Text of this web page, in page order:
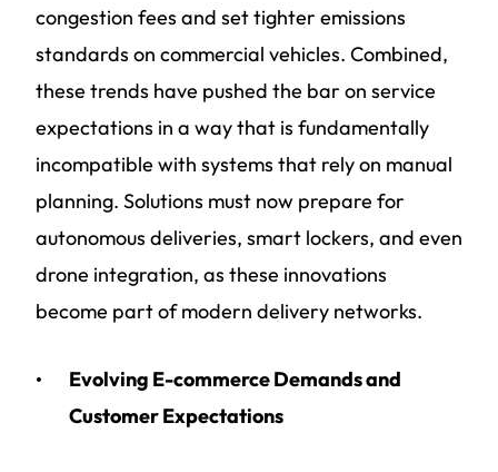
congestion fees and set tighter emissions
standards on commercial vehicles. Combined,
these trends have pushed the bar on service
expectations in a way that is fundamentally
incompatible with systems that rely on manual
planning. Solutions must now prepare for
autonomous deliveries, smart lockers, and even
drone integration, as these innovations
become part of modern delivery networks.
Evolving E-commerce Demands and
Customer Expectations